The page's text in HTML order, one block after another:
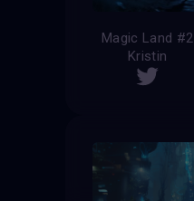
Magic Land #2
Kristin